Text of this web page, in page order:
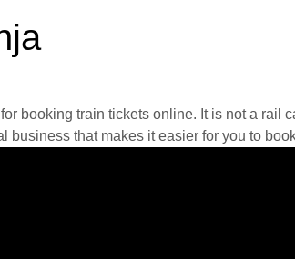
booking train tickets online. It is not a rail
business that makes it easier for you to